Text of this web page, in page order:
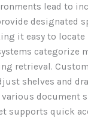
lead to
designated
it easy to
categorize
retrieval.
shelves and
document
supports quick